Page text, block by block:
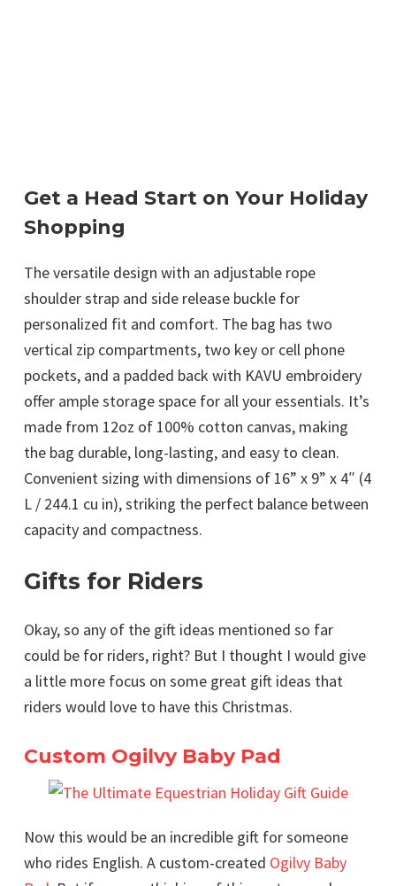
Get a Head Start on Your Holiday
Shopping
The versatile design with an adjustable rope
shoulder strap and side release buckle for
personalized fit and comfort. The bag has two
vertical zip compartments, two key or cell phone
pockets, and a padded back with KAVU embroidery
offer ample storage space for all your essentials. It’s
made from 12oz of 100% cotton canvas, making
the bag durable, long-lasting, and easy to clean.
Convenient sizing with dimensions of 16” x 9” x 4″ (4
L / 244.1 cu in), striking the perfect balance between
capacity and compactness.
Gifts for Riders
Okay, so any of the gift ideas mentioned so far
could be for riders, right? But I thought I would give
a little more focus on some great gift ideas that
riders would love to have this Christmas.
Custom Ogilvy Baby Pad
Now this would be an incredible gift for someone
who rides English. A custom-created Ogilvy Baby